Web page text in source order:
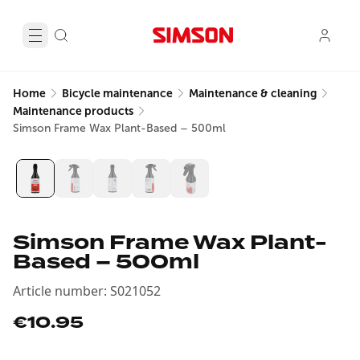
Home Bicycle maintenance
Maintenance & cleaning
Maintenance products
Simson Frame Wax Plant-Based – 500ml
Simson Frame Wax Plant-
Based – 500ml
Article number: S021052
€10.95